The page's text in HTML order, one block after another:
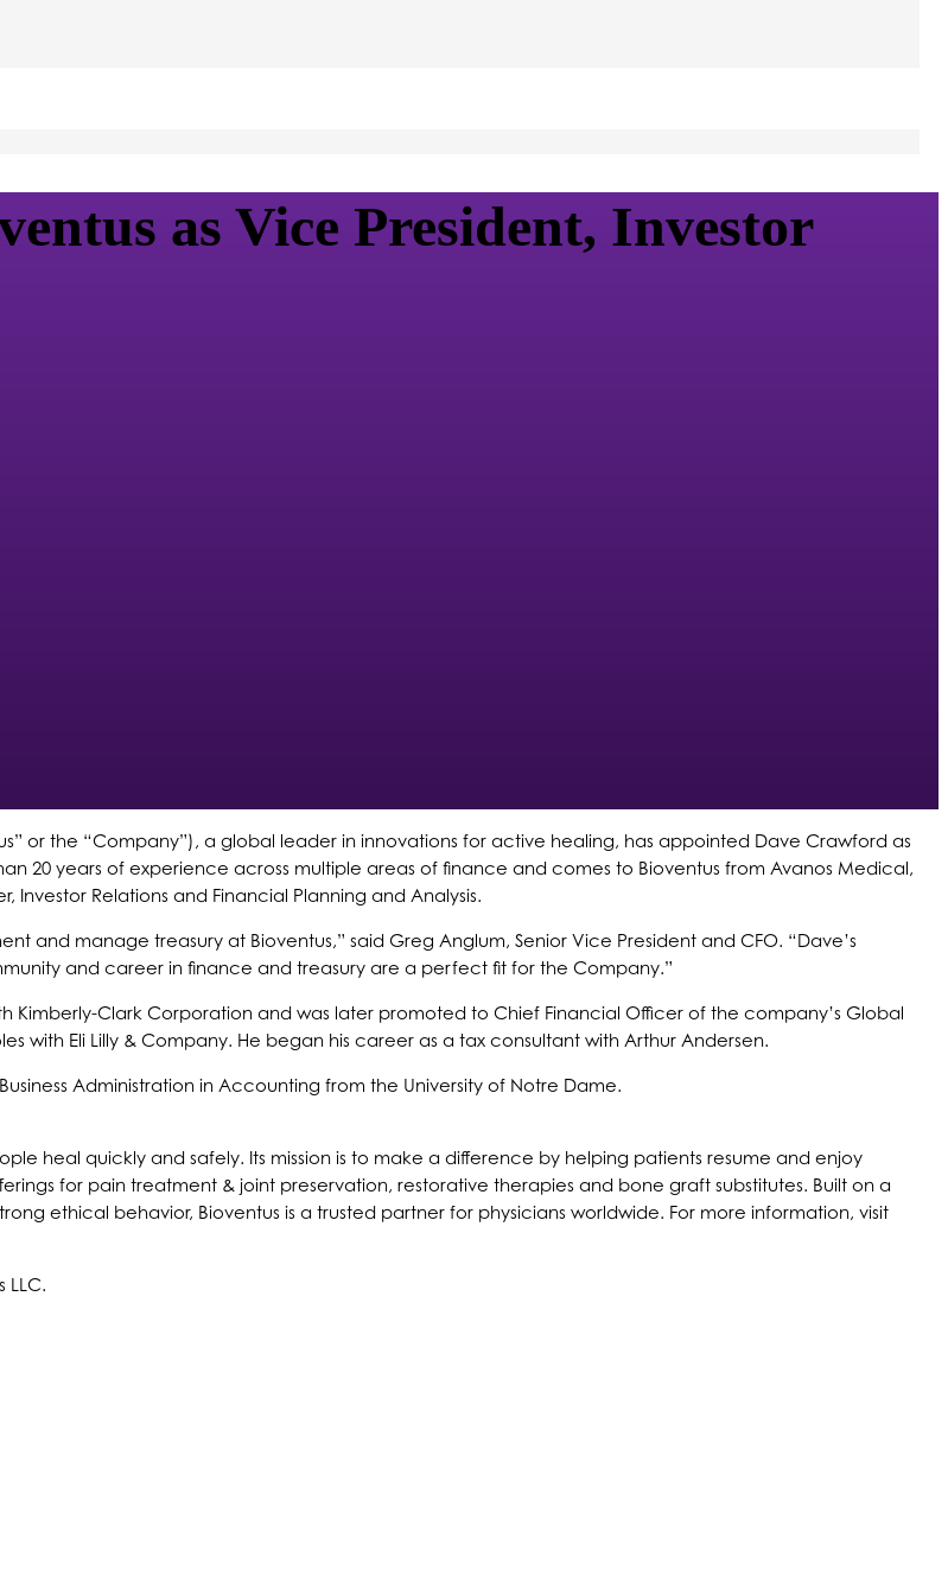
as Vice President, Investor
or the “Company”), a global leader in innovations for active healing, has appointed Dave Crawford as
20 years of experience across multiple areas of finance and comes to Bioventus from Avanos Medical,
Investor Relations and Financial Planning and Analysis.
and manage treasury at Bioventus,” said Greg Anglum, Senior Vice President and CFO. “Dave’s
and career in finance and treasury are a perfect fit for the Company.”
Kimberly-Clark Corporation and was later promoted to Chief Financial Officer of the company’s Global
with Eli Lilly & Company. He began his career as a tax consultant with Arthur Andersen.
Administration in Accounting from the University of Notre Dame.
heal quickly and safely. Its mission is to make a difference by helping patients resume and enjoy
for pain treatment & joint preservation, restorative therapies and bone graft substitutes. Built on a
ethical behavior, Bioventus is a trusted partner for physicians worldwide. For more information, visit
LLC.